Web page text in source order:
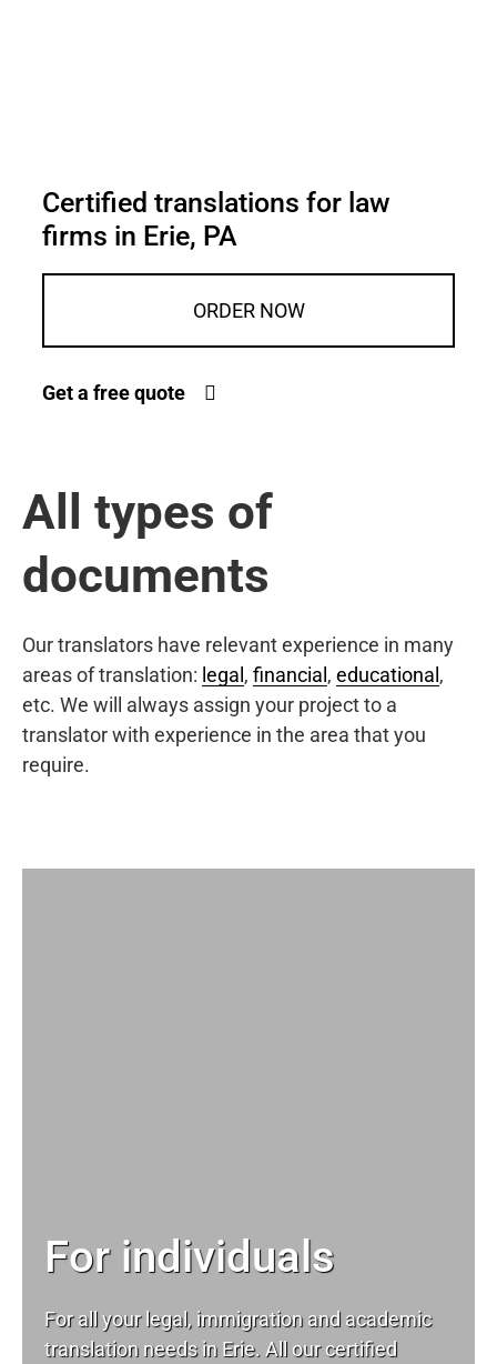
Certified translations for law
firms in Erie, PA
ORDER NOW
Get a free quote
All types of
documents
Our translators have relevant experience in many
areas of translation: legal , financial , educational ,
etc. We will always assign your project to a
translator with experience in the area that you
require.
For individuals
For all your legal, immigration and academic
translation needs in Erie. All our certified